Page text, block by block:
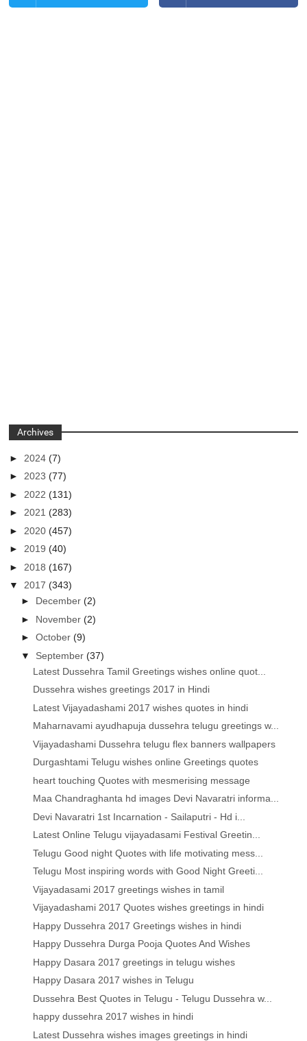
Archives
► 2024(7)
►2023(77)
► 2022(131)
►2021(283)
► 2020(457)
►2019(40)
► 2018(167)
▼2017(343)
► December(2)
► November(2)
►October(9)
▼ September(37)
Latest Dussehra Tamil Greetings wishes online quot...
Dussehra wishes greetings 2017 in Hindi
Latest Vijayadashami 2017 wishes quotes in hindi
Maharnavami ayudhapuja dussehra telugu greetings w...
Vijayadashami Dussehra telugu flex banners wallpapers
Durgashtami Telugu wishes online Greetings quotes
heart touching Quotes with mesmerising message
Maa Chandraghanta hd images Devi Navaratri informa...
Devi Navaratri 1st Incarnation - Sailaputri - Hd i...
Latest Online Telugu vijayadasami Festival Greetin...
Telugu Good night Quotes with life motivating mess...
Telugu Most inspiring words with Good Night Greeti...
Vijayadasami 2017 greetings wishes in tamil
Vijayadashami 2017 Quotes wishes greetings in hindi
Happy Dussehra 2017 Greetings wishes in hindi
Happy Dussehra Durga Pooja Quotes And Wishes
Happy Dasara 2017 greetings in telugu wishes
Happy Dasara 2017 wishes in Telugu
Dussehra Best Quotes in Telugu - Telugu Dussehra w...
happy dussehra 2017 wishes in hindi
Latest Dussehra wishes images greetings in hindi